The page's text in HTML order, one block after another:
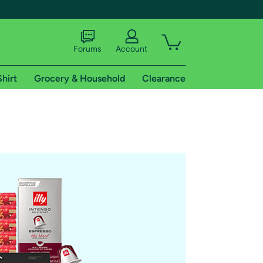
shipping addresses.
of Amazon Prime
Forums Account
Grocery & Household Clearance